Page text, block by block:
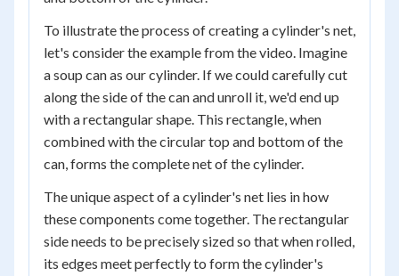
To illustrate the process of creating a cylinder's net,
let's consider the example from the video. Imagine
a soup can as our cylinder. If we could carefully cut
along the side of the can and unroll it, we'd end up
with a rectangular shape. This rectangle, when
combined with the circular top and bottom of the
can, forms the complete net of the cylinder.
The unique aspect of a cylinder's net lies in how
these components come together. The rectangular
side needs to be precisely sized so that when rolled,
its edges meet perfectly to form the cylinder's